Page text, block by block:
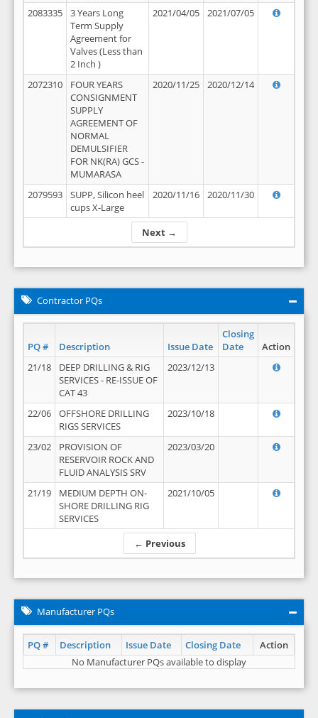
Next →
2083335
3 Years Long
Term Supply
Agreement for
Valves (Less than
2 Inch )
2021/04/05 2021/07/05
2072310
FOUR YEARS
CONSIGNMENT
SUPPLY
AGREEMENT OF
NORMAL
DEMULSIFIER
FOR NK(RA) GCS -
MUMARASA
2020/11/25 2020/12/14
2079593
SUPP, Silicon heel
cups X-Large
2020/11/16 2020/11/30
Contractor PQs
PQ # Description Issue Date
Closing
Date
Action
← Previous
21/18
DEEP DRILLING & RIG
SERVICES - RE-ISSUE OF
CAT 43
2023/12/13
22/06
OFFSHORE DRILLING
RIGS SERVICES
2023/10/18
23/02
PROVISION OF
RESERVOIR ROCK AND
FLUID ANALYSIS SRV
2023/03/20
21/19
MEDIUM DEPTH ON-
SHORE DRILLING RIG
SERVICES
2021/10/05
Manufacturer PQs
PQ # Description Issue Date Closing Date
Action
No Manufacturer PQs available to display